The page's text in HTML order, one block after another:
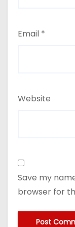
Email *
Website
Save my
browser for